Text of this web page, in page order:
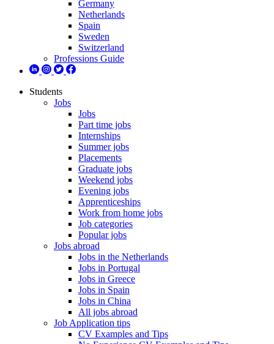
Germany
Netherlands
Spain
Sweden
Switzerland
Professions Guide
Students
Jobs
Jobs
Part time jobs
Internships
Summer jobs
Placements
Graduate jobs
Weekend jobs
Evening jobs
Apprenticeships
Work from home jobs
Job categories
Popular jobs
Jobs abroad
Jobs in the Netherlands
Jobs in Portugal
Jobs in Greece
Jobs in Spain
Jobs in China
All jobs abroad
Job Application tips
CV Examples and Tips